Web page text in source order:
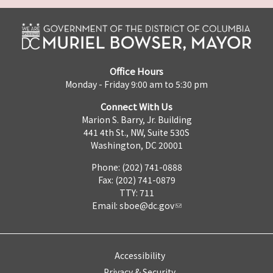
Office Hours
Monday - Friday 9:00 am to 5:30 pm
Connect With Us
Marion S. Barry, Jr. Building
441 4th St., NW, Suite 530S
Washington, DC 20001
Phone: (202) 741-0888
Fax: (202) 741-0879
TTY: 711
Email: sboe@dc.gov
Accessibility